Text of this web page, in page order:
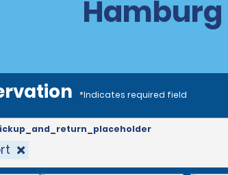
Hamburg
*Indicates required field